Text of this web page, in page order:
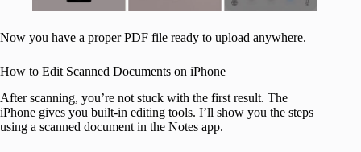
Now you have a proper PDF file ready to upload anywhere.
How to Edit Scanned Documents on iPhone
After scanning, you’re not stuck with the first result. The
iPhone gives you built-in editing tools. I’ll show you the steps
using a scanned document in the Notes app.